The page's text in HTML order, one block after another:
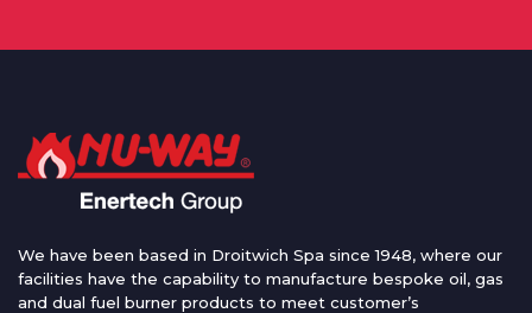
We have been based in Droitwich Spa since 1948, where our
facilities have the capability to manufacture bespoke oil, gas
and dual fuel burner products to meet customer’s